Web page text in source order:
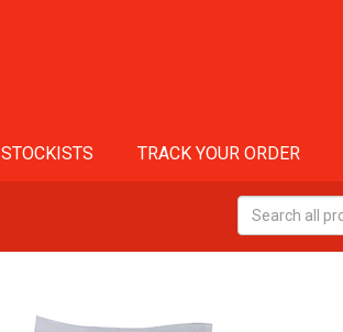
STOCKISTS TRACK YOUR ORDER